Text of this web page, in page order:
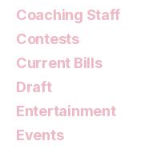
Coaching Staff
Contests
Current Bills
Draft
Entertainment
Events